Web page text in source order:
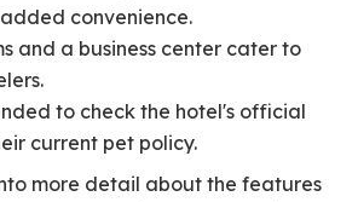
convenience.
and a business center cater to
to check the hotel's official
current pet policy.
more detail about the features